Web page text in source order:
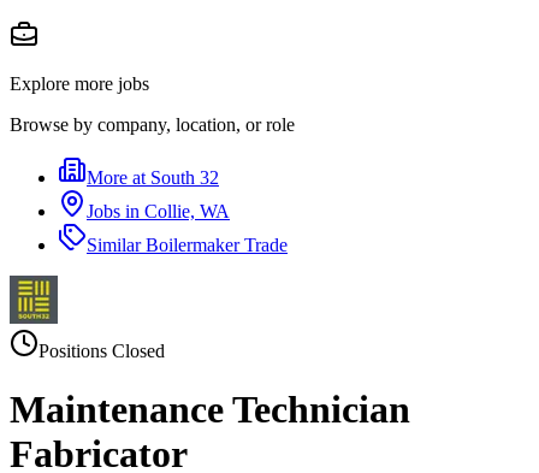
Explore more jobs
Browse by company, location, or role
More at South 32
Jobs in Collie, WA
SimilarBoilermaker Trade
Positions Closed
Maintenance Technician
Fabricator